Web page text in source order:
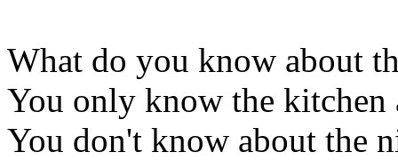
What do you know about
You only know the kitchen
You don't know about the